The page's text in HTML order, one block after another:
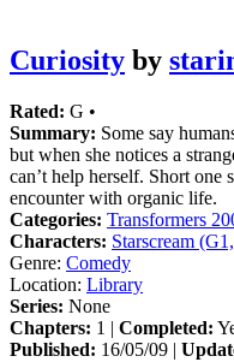
Curiosity by
Rated: G •
Summary: Some say
but when she notices a
can’t help herself. Short one
encounter with organic life.
Categories: Transformers
Characters: Starscream
Genre: Comedy
Location: Library
Series: None
Chapters: 1 | Completed:
Published: 16/05/09 |